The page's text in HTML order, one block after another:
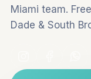
Miami team.
Dade & South